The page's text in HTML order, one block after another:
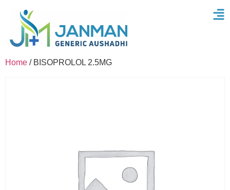
Home / BISOPROLOL 2.5MG